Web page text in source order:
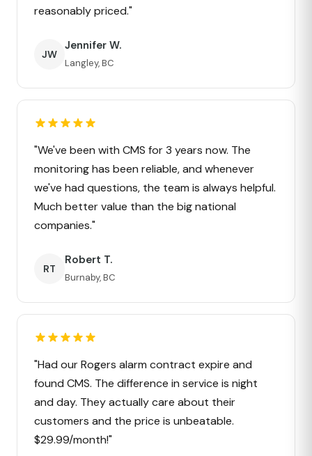
reasonably priced."
JW
Jennifer W.
Langley, BC
"We've been with CMS for 3 years now. The
monitoring has been reliable, and whenever
we've had questions, the team is always helpful.
Much better value than the big national
companies."
RT
Robert T.
Burnaby, BC
"Had our Rogers alarm contract expire and
found CMS. The difference in service is night
and day. They actually care about their
customers and the price is unbeatable.
$29.99/month!"